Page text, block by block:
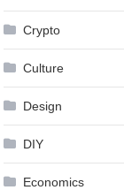
Crypto
Culture
Design
DIY
Economics